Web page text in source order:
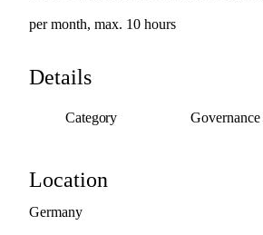
per month, max. 10 hours
Details
Category
Location
Germany